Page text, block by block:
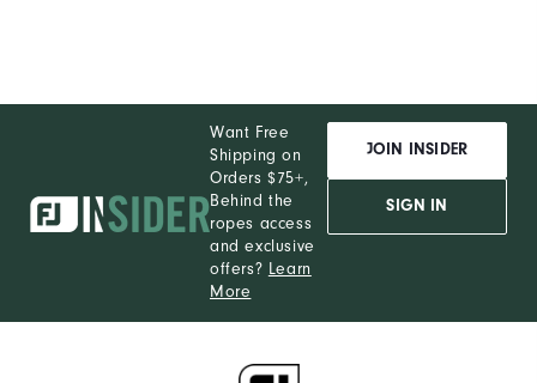
Want Free
Shipping on
Orders $75+,
Behind the
ropes access
and exclusive
offers? Learn
More
JOIN INSIDER
SIGN IN